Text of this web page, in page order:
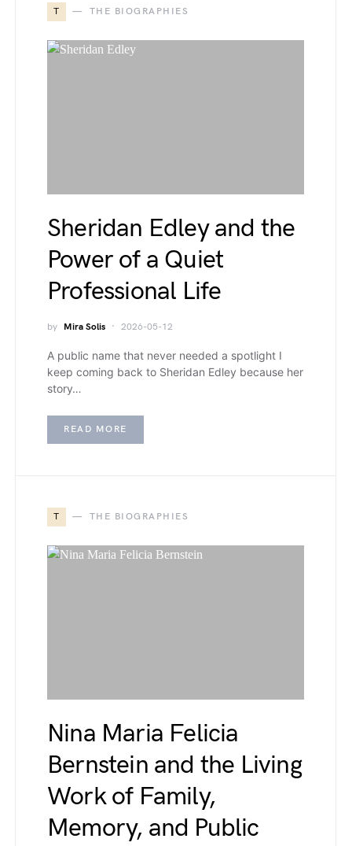
T THE BIOGRAPHIES
Sheridan Edley and the
Power of a Quiet
Professional Life
by Mira Solis 2026-05-12
A public name that never needed a spotlight I
keep coming back to Sheridan Edley because her
story…
READ MORE
T THE BIOGRAPHIES
Nina Maria Felicia
Bernstein and the Living
Work of Family,
Memory, and Public